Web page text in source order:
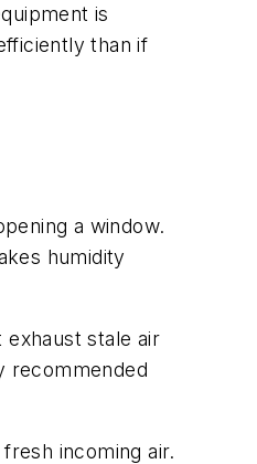
is
than if
a window.
humidity
exhaust stale air
recommended
incoming air.